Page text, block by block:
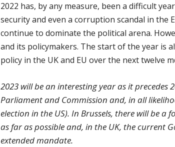
2022 has, by any measure, been a difficult
security and even a corruption scandal in the
continue to dominate the political arena.
and its policymakers. The start of the year is
policy in the UK and EU over the next twelve
2023 will be an interesting year as it precedes
Parliament and Commission and, in all
election in the US). In Brussels, there will be
as far as possible and, in the UK, the current
extended mandate.